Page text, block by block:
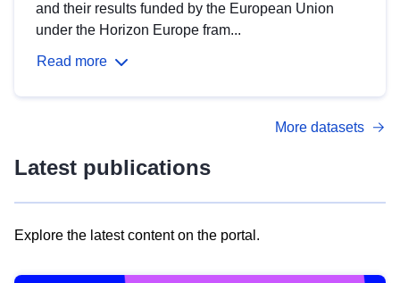
and their results funded by the European Union
under the Horizon Europe fram...
Read more
More datasets
Latest publications
Explore the latest content on the portal.